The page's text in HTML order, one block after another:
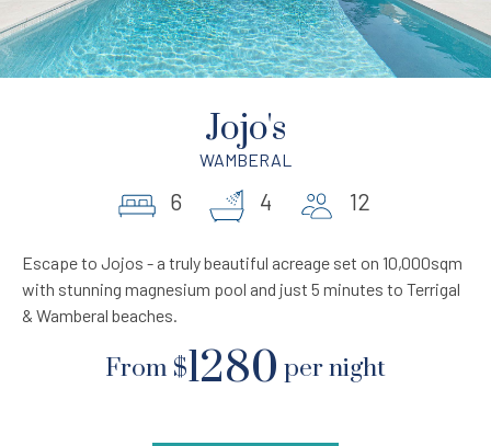
Jojo's
WAMBERAL
6 4 12
Escape to Jojos - a truly beautiful acreage set on 10,000sqm
with stunning magnesium pool and just 5 minutes to Terrigal
& Wamberal beaches.
From $1280 per night